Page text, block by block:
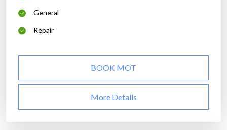
General
Repair
BOOK MOT
More Details